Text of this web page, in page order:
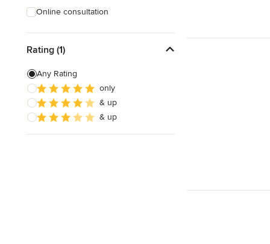
Online consultation
Rating (1)
Any Rating
only
& up
& up